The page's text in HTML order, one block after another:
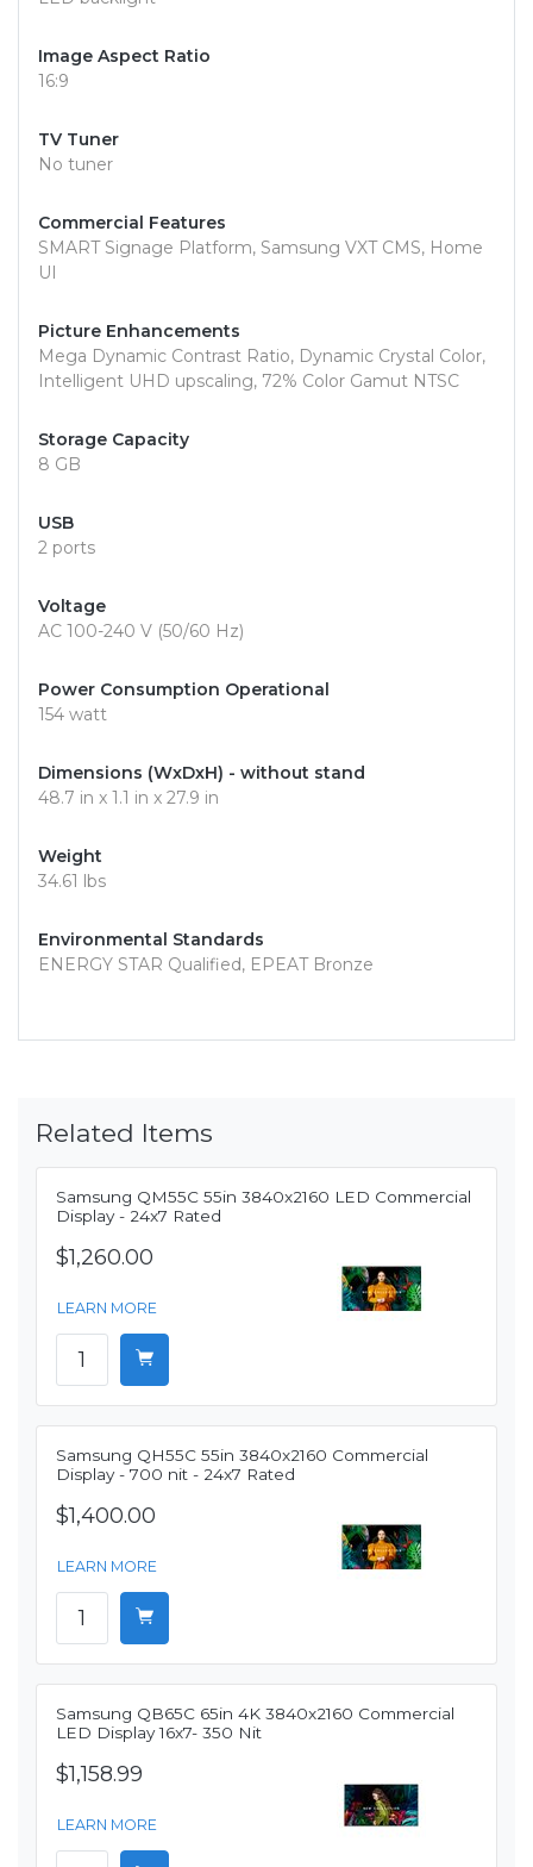
Image Aspect Ratio
16:9
TV Tuner
No tuner
Commercial Features
SMART Signage Platform, Samsung VXT CMS, Home
UI
Picture Enhancements
Mega Dynamic Contrast Ratio, Dynamic Crystal Color,
Intelligent UHD upscaling, 72% Color Gamut NTSC
Storage Capacity
8 GB
USB
2 ports
Voltage
AC 100-240 V (50/60 Hz)
Power Consumption Operational
154 watt
Dimensions (WxDxH) - without stand
48.7 in x 1.1 in x 27.9 in
Weight
34.61 lbs
Environmental Standards
ENERGY STAR Qualified, EPEAT Bronze
Related Items
Samsung QM55C 55in 3840x2160 LED Commercial
Display - 24x7 Rated
$1,260.00
LEARN MORE
Samsung QH55C 55in 3840x2160 Commercial
Display - 700 nit - 24x7 Rated
$1,400.00
LEARN MORE
Samsung QB65C 65in 4K 3840x2160 Commercial
LED Display 16x7- 350 Nit
$1,158.99
LEARN MORE